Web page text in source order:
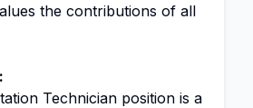
the contributions of all
Technician position is a